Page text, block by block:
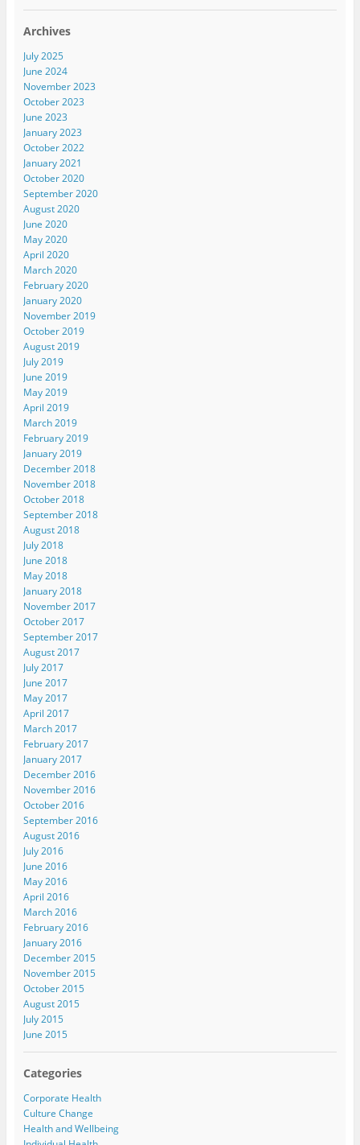
Archives
July 2025
June 2024
November 2023
October 2023
June 2023
January 2023
October 2022
January 2021
October 2020
September 2020
August 2020
June 2020
May 2020
April 2020
March 2020
February 2020
January 2020
November 2019
October 2019
August 2019
July 2019
June 2019
May 2019
April 2019
March 2019
February 2019
January 2019
December 2018
November 2018
October 2018
September 2018
August 2018
July 2018
June 2018
May 2018
January 2018
November 2017
October 2017
September 2017
August 2017
July 2017
June 2017
May 2017
April 2017
March 2017
February 2017
January 2017
December 2016
November 2016
October 2016
September 2016
August 2016
July 2016
June 2016
May 2016
April 2016
March 2016
February 2016
January 2016
December 2015
November 2015
October 2015
August 2015
July 2015
June 2015
Categories
Corporate Health
Culture Change
Health and Wellbeing